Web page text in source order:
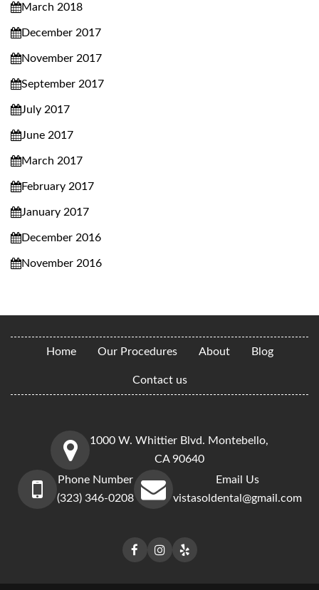
March 2018
December 2017
November 2017
September 2017
July 2017
June 2017
March 2017
February 2017
January 2017
December 2016
November 2016
Home Our Procedures About Blog
Contact us
1000 W. Whittier Blvd. Montebello,
CA 90640
Phone Number
(323) 346-0208
Email Us
vistasoldental@gmail.com